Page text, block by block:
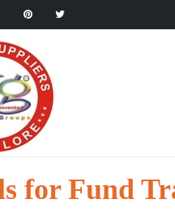
for Fund